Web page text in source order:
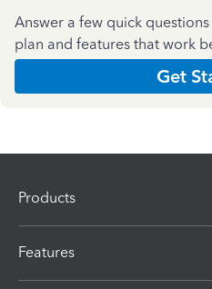
Answer a few quick
plan and features that work
Get
Products
Features